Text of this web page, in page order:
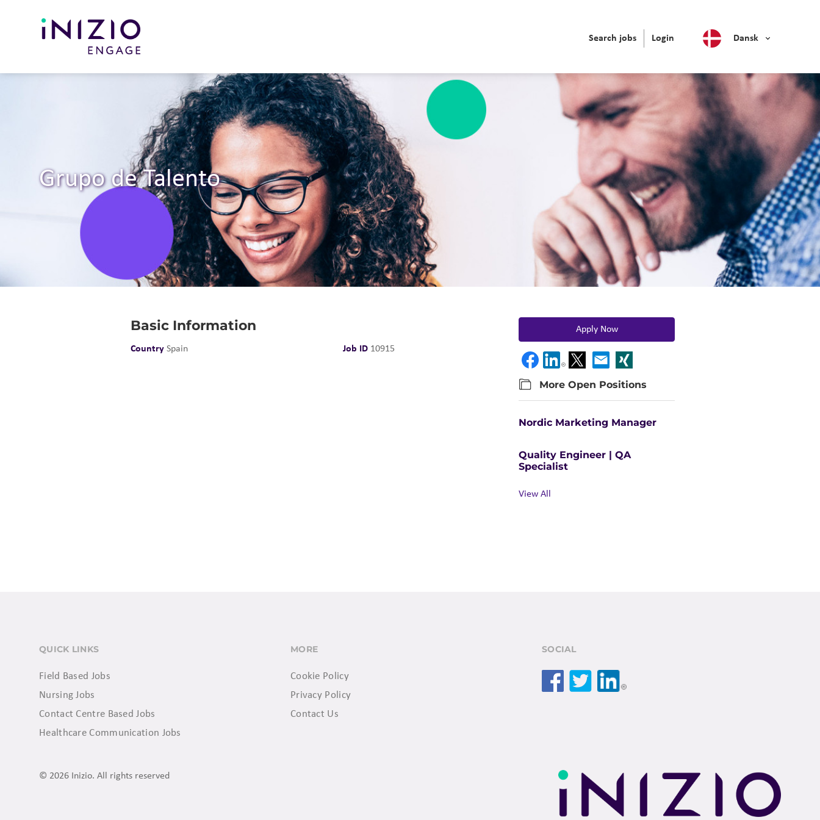
Search jobs Login Dansk
Grupo de Talento
Basic Information
Country Spain Job ID 10915
Apply Now
More Open Positions
Nordic Marketing Manager
Quality Engineer | QA
Specialist
View All
QUICK LINKS
Field Based Jobs
Nursing Jobs
Contact Centre Based Jobs
Healthcare Communication Jobs
MORE
Cookie Policy
Privacy Policy
Contact Us
SOCIAL
FacebookTwitter
© 2026 Inizio. All rights reserved